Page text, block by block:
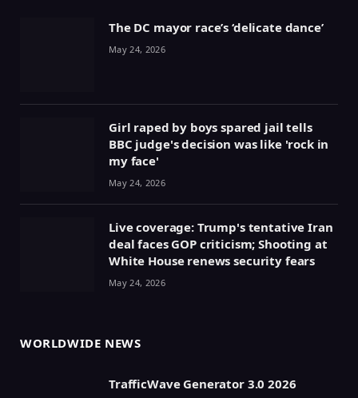
The DC mayor race’s ‘delicate dance’
May 24, 2026
Girl raped by boys spared jail tells
BBC judge's decision was like 'rock in
my face'
May 24, 2026
Live coverage: Trump's tentative Iran
deal faces GOP criticism; Shooting at
White House renews security fears
May 24, 2026
WORLDWIDE NEWS
TrafficWave Generator 3.0 2026